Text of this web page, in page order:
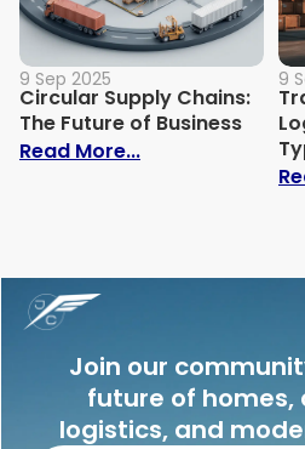
9 Sep 2025
Circular Supply Chains:
The Future of Business
Read More...: Circular
9
Join our
future of
logistics, and